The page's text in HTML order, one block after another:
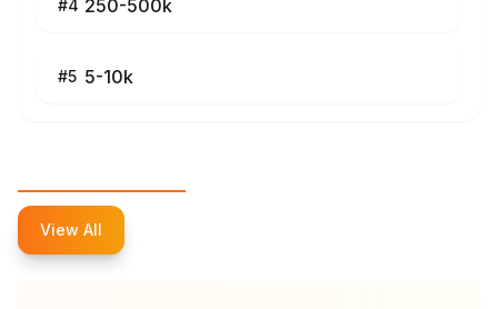
#4 250-500k
#5 5-10k
View All